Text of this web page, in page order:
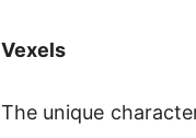
Vexels
The unique